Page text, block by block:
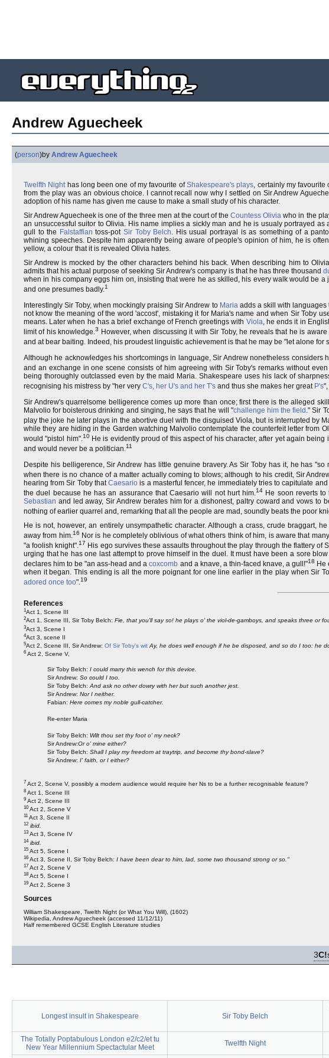
Andrew Aguecheek
(person)by Andrew Aguecheek
Twelfth Nighthas long been one of my favourite ofShakespeare's plays, certainly my
from the play was an obvious choice. I cannot recall now why I settled on Sir Andrew
adoption of his name has given me cause to make a small study of his character.
Sir Andrew Aguecheek is one of the three men at the court of theCountess Olivia who in the
an unsuccessful suitor to Olivia. His name implies a sickly man and he is usualy portrayed
gull to the Falstaffian toss-pot Sir Toby Belch. His usual portrayal is as something of a
whining speeches. Despite him apparently being aware of people's opinion of him, he is
yellow, a colour that it is revealed Olivia hates.
Sir Andrew is mocked by the other characters behind his back. When describing him to
admits that his actual purpose of seeking Sir Andrew's company is that he has three thousand
when in his company eggs him on, insisting that were he as skilled, his every walk would be
and one presumes badly.1
Interestingly Sir Toby, when mockingly praising Sir Andrew to Mariaadds a skill with languages
not know the meaning of the word 'accost', mistaking it for Maria's name and when Sir Toby
means. Later when he has a brief exchange of French greetings with Viola, he ends it in
limit of his knowledge.3
However, when discussing it with Sir Toby, he reveals that he is
and at bear baiting. Indeed, his proudest linguistic achievement is that he may be "let alone for
Although he acknowledges his shortcomings in language, Sir Andrew nonetheless considers
and an exchange in one scene consists of him agreeing with Sir Toby's remarks without
being thoroughly outclassed even by the maid Maria. Shakespeare uses his lack of
recognising his mistress by "her very C's, her U's and her T's and thus she makes her great P's
Sir Andrew's quarrelsome belligerence comes up more than once; first there is the alleged
Malvolio for boisterous drinking and singing, he says that he will "challenge him the field ." Sir
play the joke he later plays in the abortive duel with the disguised Viola, but is interrupted by
while they are hiding in the Garden watching Malvolio contemplate the counterfeit letter from
would "pistol him".10He is evidently proud of this aspect of his character, after yet again
and would never be a politician.11
Despite his belligerence, Sir Andrew has little genuine bravery. As Sir Toby has it, he has
when there is no chance of a matter actually coming to blows; although to his credit, Sir
hearing from Sir Toby thatCaesario is a masterful fencer, he immediately tries to capitulate
the duel because he has an assurance that Caesario will not hurt him.14 He soon reverts
Sebastian and led away, Sir Andrew berates him for a dishonest, paltry coward and vows to
nothing of earlier quarrel and, remarking that all the people are mad, soundly beats the poor
He is not, however, an entirely unsympathetic character. Although a crass, crude braggart,
away from him.16 Nor is he completely oblivious of what others think of him, is aware that
"a foolish knight".17 His ego survives these assaults throughout the play through the flattery of
urging that he has one last attempt to prove himself in the duel. It must have been a sore
declares him to be "an ass-head and acoxcomb and a knave, a thin-faced knave, a gull!"18 He
when it began. This ending is all the more poignant for one line earlier in the play when Sir
adored once too".19
References
1Act 1, Scene III
2Act 1, Scene III, Sir Toby Belch: Fie, that you'll say so! he plays o' the viol-de-gamboys, and speaks three or
3Act 3, Scene I
4Act 3, scene II
5Act 2, Scene III, Sir Andrew: Of Sir Toby's wit Ay, he does well enough if he be disposed, and so do I too: he
6 Act 2, Scene V,
Sir Toby Belch: I could marry this wench for this device.
Sir Andrew: So could I too.
Sir Toby Belch: And ask no other dowry with her but such another jest.
Sir Andrew: Nor I neither.
Fabian: Here comes my noble gull-catcher.
Re-enter Maria
Sir Toby Belch: Wilt thou set thy foot o' my neck?
Sir Andrew:Or o' mine either?
Sir Toby Belch: Shall I play my freedom at traytrip, and become thy bond-slave?
Sir Andrew: I' faith, or I either?
7 Act 2, Scene V, possibly a modern audience would require her Ns to be a further recognisable feature?
8 Act 1, Scene III
9 Act 2, Scene III
10 Act 2, Scene V
11 Act 3, Scene II
12 ibid.
13 Act 3, Scene IV
14 ibid.
15 Act 5, Scene I
16 Act 3, Scene II, Sir Toby Belch: I have been dear to him, lad, some two thousand strong or so."
17 Act 2, Scene V
18 Act 5, Scene I
19 Act 2, Scene 3
Sources
William Shakespeare, Twelth Night (or What You Will), (1602)
Wikipedia, Andrew Aguecheek (accessed 11/12/11)
Half remembered GCSE English Literature studies
3C!
Longest insult in Shakespeare Sir Toby Belch
The Totally Poptabulous London e2/c2/et tu
New Year Millennium Spectactular Meet
Twelfth Night